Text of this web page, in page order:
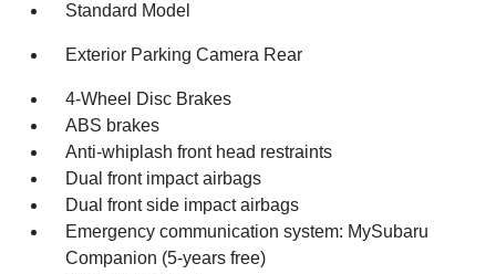
Standard Model
Exterior Parking Camera Rear
4-Wheel Disc Brakes
ABS brakes
Anti-whiplash front head restraints
Dual front impact airbags
Dual front side impact airbags
Emergency communication system: MySubaru
Companion (5-years free)